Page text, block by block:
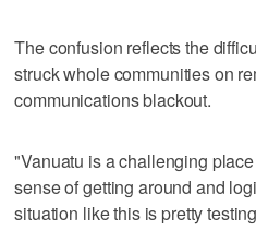
The confusion reflects the
struck whole communities on
communications blackout.
"Vanuatu is a challenging
sense of getting around and
situation like this is pretty